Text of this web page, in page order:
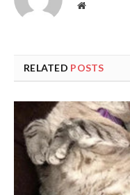
Website
RELATED POSTS